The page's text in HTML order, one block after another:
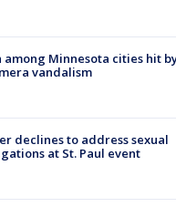
among Minnesota cities hit
vandalism
declines to address sexual
at St. Paul event